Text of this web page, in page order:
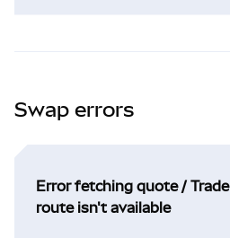
Swap errors
Error fetching quote / Trade
route isn't available